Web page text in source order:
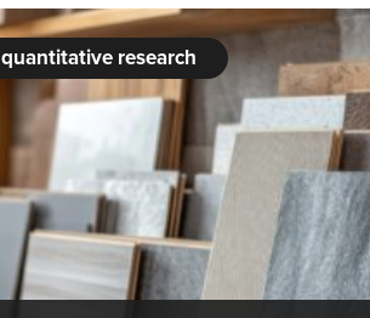
quantitative research